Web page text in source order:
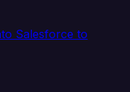
Salesforce to